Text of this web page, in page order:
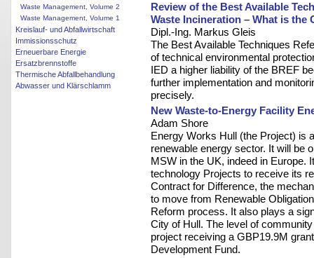
Waste Management, Volume 2
Waste Management, Volume 1
Kreislauf- und Abfallwirtschaft
Immissionsschutz
Erneuerbare Energie
Ersatzbrennstoffe
Thermische Abfallbehandlung
Abwasser und Klärschlamm
Review of the Best Available
Waste Incineration – What is the
Dipl.-Ing. Markus Gleis
The Best Available Techniques
of technical environmental
IED a higher liability of the BREF
further implementation and
precisely.
New Waste-to-Energy Facility
Adam Shore
Energy Works Hull (the Project) is
renewable energy sector. It will be
MSW in the UK, indeed in Europe.
technology Projects to receive its
Contract for Difference, the
to move from Renewable
Reform process. It also plays a
City of Hull. The level of
project receiving a GBP19.9M
Development Fund.